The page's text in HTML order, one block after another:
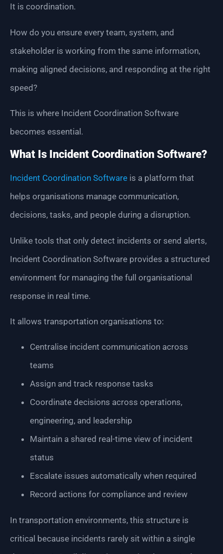
It is coordination.
How do you ensure every team, system, and
stakeholder is working from the same information,
making aligned decisions, and responding at the right
speed?
This is where Incident Coordination Software
becomes essential.
What Is Incident Coordination Software?
Incident Coordination Software is a platform that
helps organisations manage communication,
decisions, tasks, and people during a disruption.
Unlike tools that only detect incidents or send alerts,
Incident Coordination Software provides a structured
environment for managing the full organisational
response in real time.
It allows transportation organisations to:
Centralise incident communication across
teams
Assign and track response tasks
Coordinate decisions across operations,
engineering, and leadership
Maintain a shared real-time view of incident
status
Escalate issues automatically when required
Record actions for compliance and review
In transportation environments, this structure is
critical because incidents rarely sit within a single